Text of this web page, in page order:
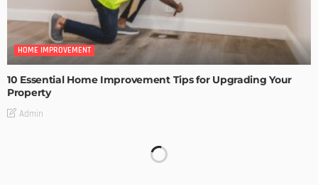
HOME IMPROVEMENT
10 Essential Home Improvement Tips for Upgrading Your
Property
Admin